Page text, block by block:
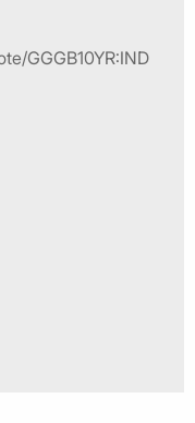
GGGB10YR:IND